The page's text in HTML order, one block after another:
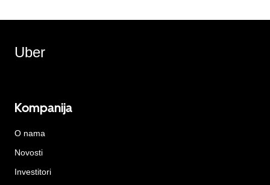
Uber
Kompanija
O nama
Novosti
Investitori